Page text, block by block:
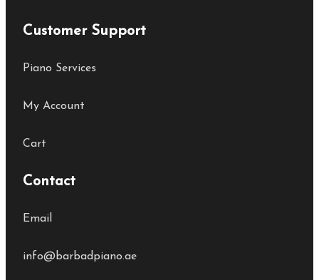
Customer Support
Piano Services
My Account
Cart
Contact
Email
info@barbadpiano.ae